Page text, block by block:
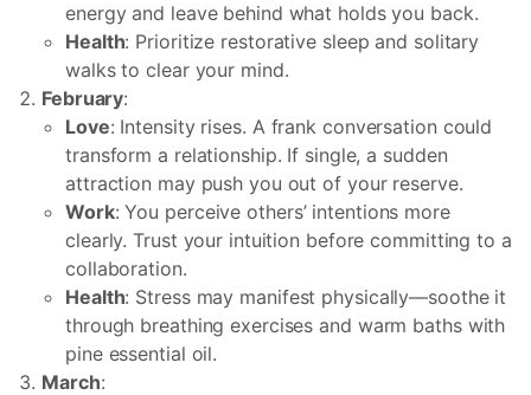
energy and leave behind what holds you back.
Health: Prioritize restorative sleep and solitary
walks to clear your mind.
February:
Love: Intensity rises. A frank conversation could
transform a relationship. If single, a sudden
attraction may push you out of your reserve.
Work: You perceive others’ intentions more
clearly. Trust your intuition before committing to a
collaboration.
Health: Stress may manifest physically—soothe it
through breathing exercises and warm baths with
pine essential oil.
March: